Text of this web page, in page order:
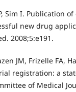
Sim I. Publication
new drug
2008;5:e191.
JM, Frizelle FA,
registration: a
of Medical